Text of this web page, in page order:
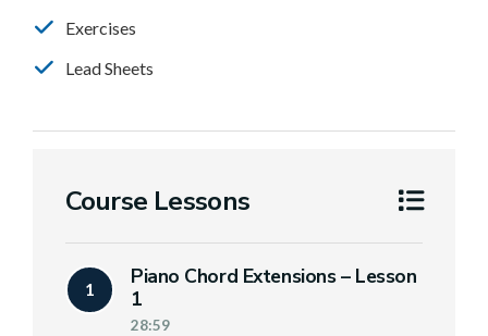
Exercises
Lead Sheets
Course Lessons
1
Piano Chord Extensions – Lesson
1
28:59